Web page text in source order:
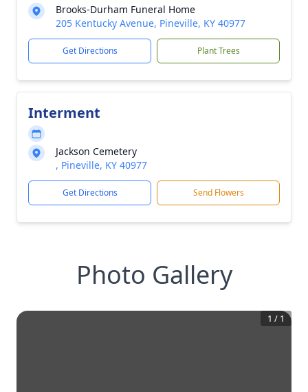
Brooks-Durham Funeral Home
205 Kentucky Avenue, Pineville, KY 40977
Get Directions Plant Trees
Interment
Jackson Cemetery
, Pineville, KY 40977
Get Directions Send Flowers
Photo Gallery
1 / 1